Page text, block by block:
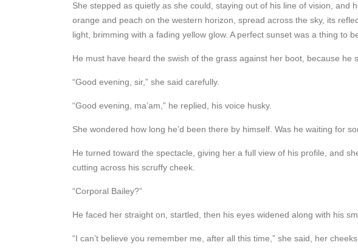
She stepped as quietly as she could, staying out of his line of vision,
orange and peach on the western horizon, spread across the sky, its
light, brimming with a fading yellow glow. A perfect sunset was a thing to
He must have heard the swish of the grass against her boot, because he
“Good evening, sir,” she said carefully.
“Good evening, ma’am,” he replied, his voice husky.
She wondered how long he’d been there by himself. Was he waiting for
He turned toward the spectacle, giving her a full view of his profile, and
cutting across his scruffy cheek.
“Corporal Bailey?”
He faced her straight on, startled, then his eyes widened along with his
“I can’t believe you remember me, after all this time,” she said, her